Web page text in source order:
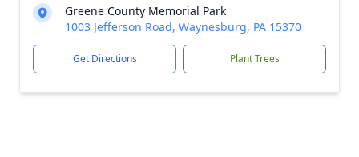
Greene County Memorial Park
1003 Jefferson Road, Waynesburg, PA 15370
Get Directions Plant Trees